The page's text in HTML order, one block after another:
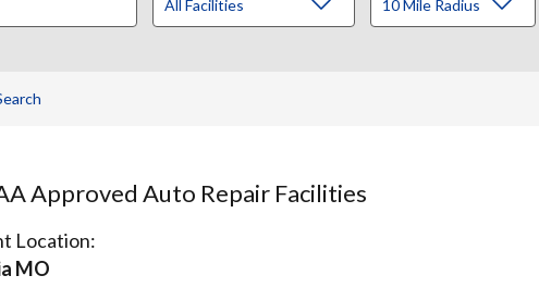
Approved Auto Repair Facilities
Location:
MO